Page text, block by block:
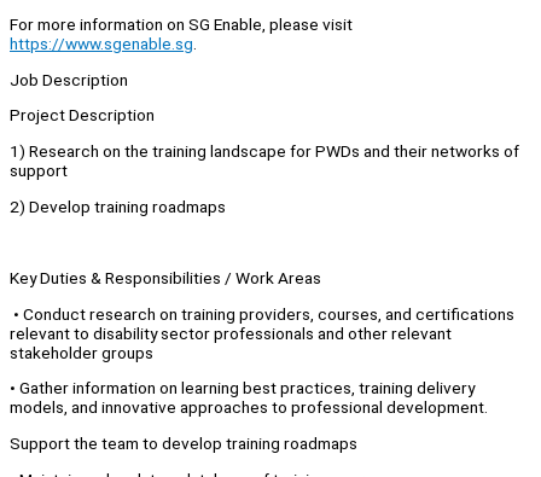
For more information on SG Enable, please visit
https://www.sgenable.sg
Job Description
Project Description
1) Research on the training landscape for PWDs and their networks of
support
2) Develop training roadmaps
Key Duties & Responsibilities / Work Areas
• Conduct research on training providers, courses, and certifications
relevant to disability sector professionals and other relevant
stakeholder groups
• Gather information on learning best practices, training delivery
models, and innovative approaches to professional development.
Support the team to develop training roadmaps